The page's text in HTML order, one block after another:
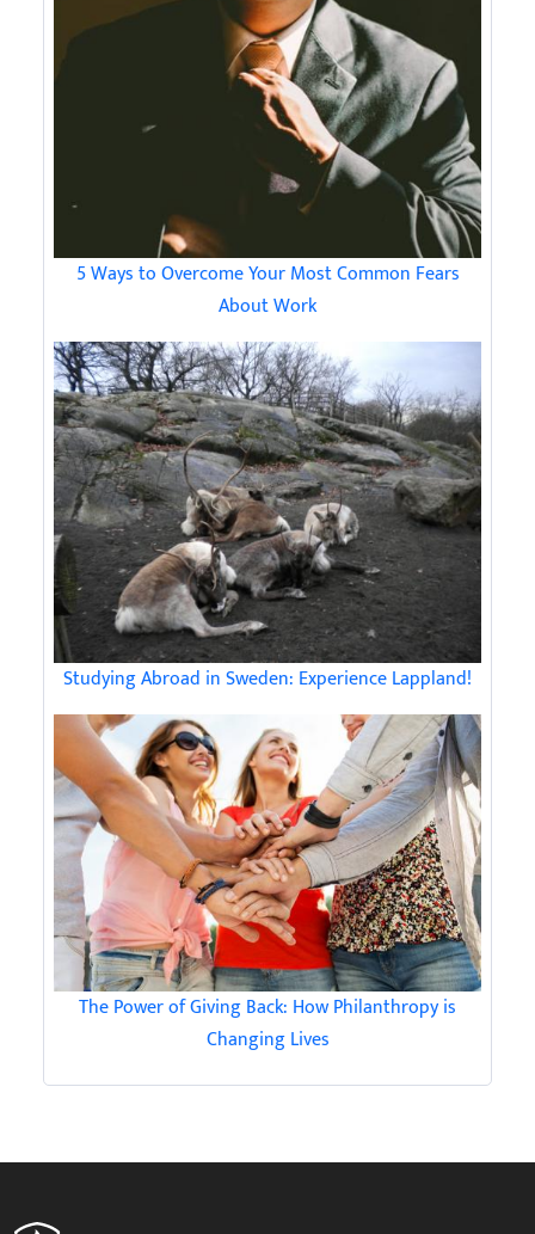
5 Ways to Overcome Your Most Common Fears
About Work
Studying Abroad in Sweden: Experience Lappland!
The Power of Giving Back: How Philanthropy is
Changing Lives